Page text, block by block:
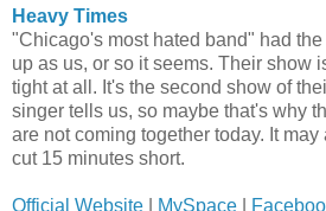
Heavy Times
"Chicago's most hated band" had
up as us, or so it seems. Their show
tight at all. It's the second show of
singer tells us, so maybe that's why
are not coming together today. It
cut 15 minutes short.
Official Website MySpace